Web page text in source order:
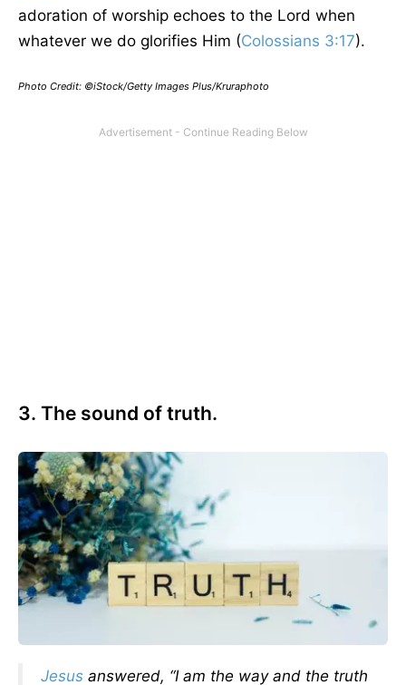
adoration of worship echoes to the Lord when
whatever we do glorifies Him (Colossians 3:17).
Photo Credit: ©iStock/Getty Images Plus/Kruraphoto
3. The sound of truth.
Jesus answered, “I am the way and the truth